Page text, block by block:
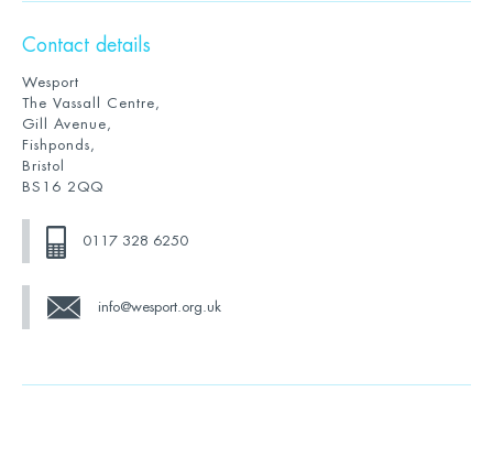
Contact details
Wesport
The Vassall Centre,
Gill Avenue,
Fishponds,
Bristol
BS16 2QQ
0117 328 6250
info@wesport.org.uk